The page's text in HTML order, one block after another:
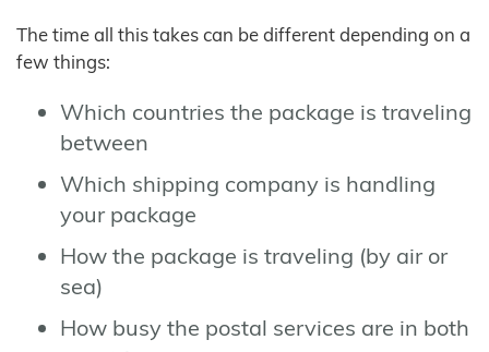
The time all this takes can be different depending on a
few things:
Which countries the package is traveling
between
Which shipping company is handling
your package
How the package is traveling (by air or
sea)
How busy the postal services are in both